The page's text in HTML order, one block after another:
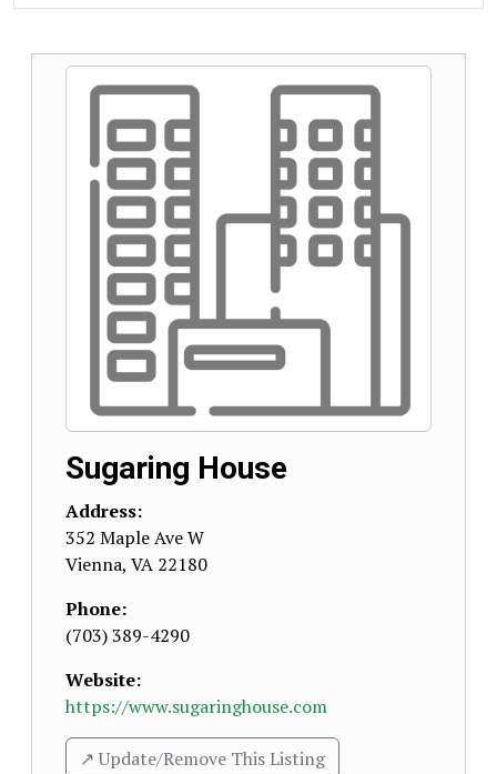
Sugaring House
Address:
352 Maple Ave W
Vienna, VA 22180
Phone:
(703) 389-4290
Website:
https://www.sugaringhouse.com
↗️ Update/Remove This Listing